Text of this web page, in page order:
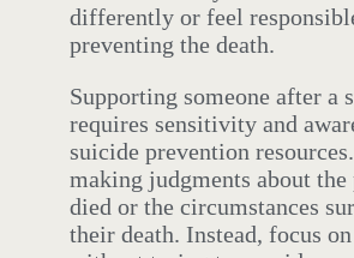
differently or feel
preventing the death.
Supporting someone after a
requires sensitivity and
suicide prevention
making judgments about the
died or the circumstances
their death. Instead, focus